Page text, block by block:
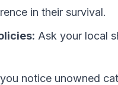
in their survival.
Ask your local
notice unowned